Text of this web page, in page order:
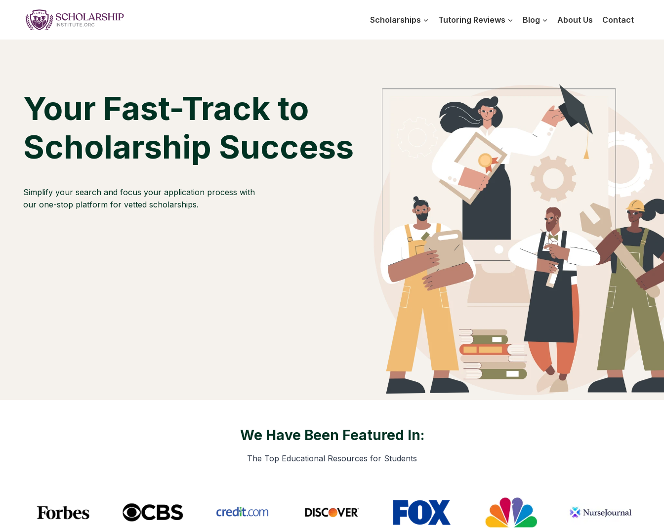
Scholarships Tutoring Reviews Blog About Us Contact
Your Fast-Track to
Scholarship Success
Simplify your search and focus your application process with
our one-stop platform for vetted scholarships.
We Have Been Featured In:
The Top Educational Resources for Students